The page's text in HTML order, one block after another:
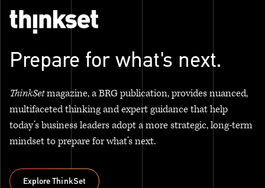
Prepare for what's next.
ThinkSetmagazine, a BRG publication, provides nuanced,
multifaceted thinking and expert guidance that help
today’s business leaders adopt a more strategic, long-term
mindset to prepare for what’s next.
Explore ThinkSet